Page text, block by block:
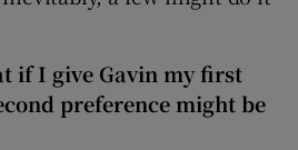
if I give Gavin my first
preference might be